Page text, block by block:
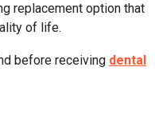
replacement option that
of life.
before receiving dental